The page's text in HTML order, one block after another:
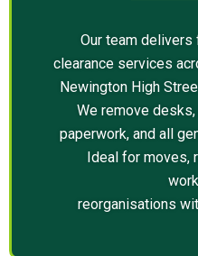
Our team
clearance services
Newington High
We remove
paperwork, and all
Ideal for moves,
reorganisations